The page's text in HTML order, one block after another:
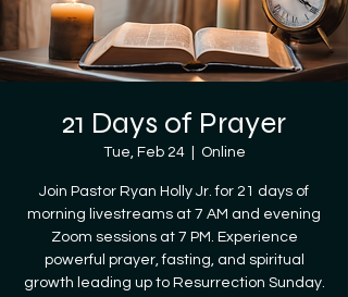
21 Days of Prayer
Tue, Feb 24
  |
Online
Join Pastor Ryan Holly Jr. for 21 days of
morning livestreams at 7 AM and evening
Zoom sessions at 7 PM. Experience
powerful prayer, fasting, and spiritual
growth leading up to Resurrection Sunday.